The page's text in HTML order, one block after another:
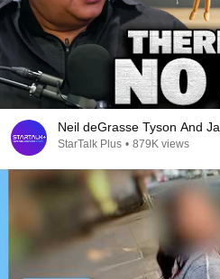
Neil deGrasse Tyson And
StarTalk Plus • 879K views